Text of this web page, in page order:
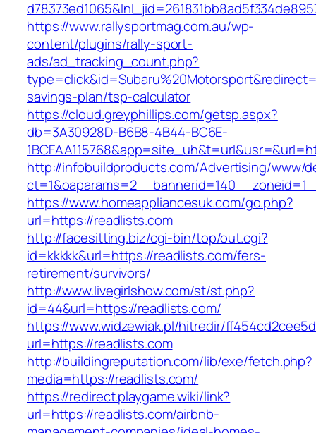
https://www.rallysportmag.com.au/wp-
content/plugins/rally-sport-
ads/ad_tracking_count.php?
savings-plan/tsp-calculator
https://cloud.greyphillips.com/getsp.aspx?
db=3A30928D-B6B8-4B44-BC6E-
http://infobuildproducts.com/Advertising/www/
https://www.homeappliancesuk.com/go.php?
url=https://readlists.com
http://facesitting.biz/cgi-bin/top/out.cgi?
id=kkkkk&url=https://readlists.com/fers-
retirement/survivors/
http://www.livegirlshow.com/st/st.php?
id=44&url=https://readlists.com/
https://www.widzewiak.pl/hitredir/
url=https://readlists.com
http://buildingreputation.com/lib/exe/fetch.php?
media=https://readlists.com/
https://redirect.playgame.wiki/link?
url=https://readlists.com/airbnb-